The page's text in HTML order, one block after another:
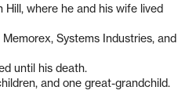
where he and his wife lived
Systems Industries, and
until his death.
and one great-grandchild.